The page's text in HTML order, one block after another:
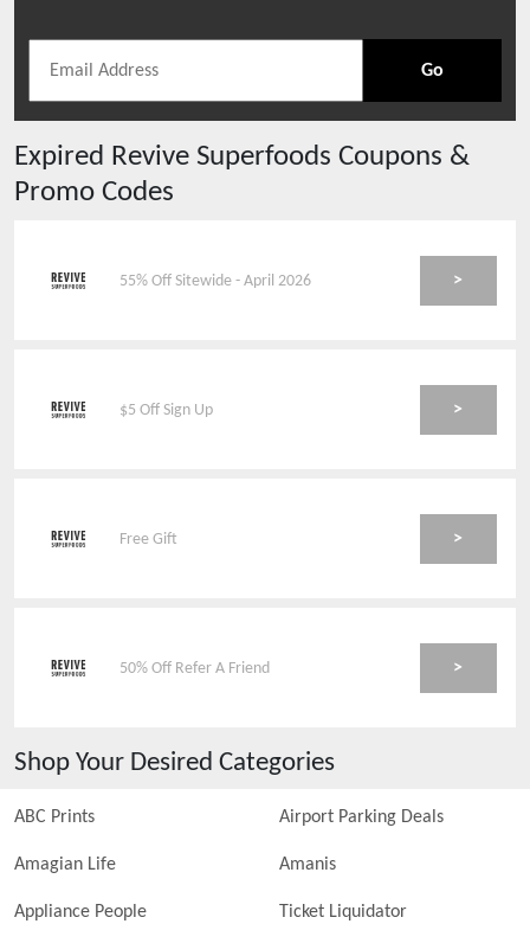
Go
Expired Revive Superfoods Coupons &
Promo Codes
55% Off Sitewide - April 2026 >
$5 Off Sign Up >
Free Gift >
50% Off Refer A Friend >
Shop Your Desired Categories
ABC Prints Airport Parking Deals
Amagian Life Amanis
Appliance People Ticket Liquidator